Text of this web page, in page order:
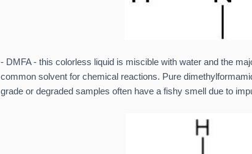
- DMFA - this colorless liquid is miscible with water and the
common solvent for chemical reactions. Pure
grade or degraded samples often have a fishy smell due to